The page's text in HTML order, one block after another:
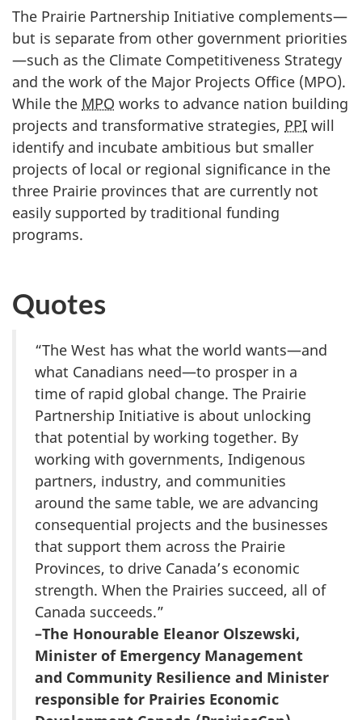
The Prairie Partnership Initiative complements—
but is separate from other government priorities
—such as the Climate Competitiveness Strategy
and the work of the Major Projects Office (MPO).
While the MPO works to advance nation building
projects and transformative strategies, PPI will
identify and incubate ambitious but smaller
projects of local or regional significance in the
three Prairie provinces that are currently not
easily supported by traditional funding
programs.
Quotes
“The West has what the world wants—and
what Canadians need—to prosper in a
time of rapid global change. The Prairie
Partnership Initiative is about unlocking
that potential by working together. By
working with governments, Indigenous
partners, industry, and communities
around the same table, we are advancing
consequential projects and the businesses
that support them across the Prairie
Provinces, to drive Canada’s economic
strength. When the Prairies succeed, all of
Canada succeeds.”
–The Honourable Eleanor Olszewski,
Minister of Emergency Management
and Community Resilience and Minister
responsible for Prairies Economic